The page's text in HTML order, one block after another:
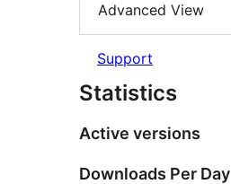
Advanced View
Support
Statistics
Active versions
Downloads Per Day